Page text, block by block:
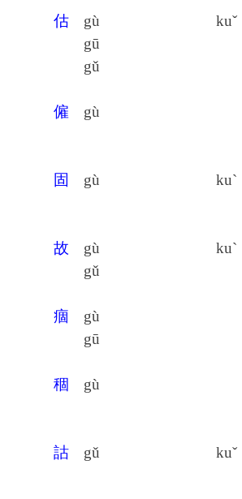
估
gù
gū
gǔ
kuˇ
僱 gù
固 gù ku`
故
gù
gǔ
ku`
痼
gù
gū
稒 gù
詁 gǔ kuˇ